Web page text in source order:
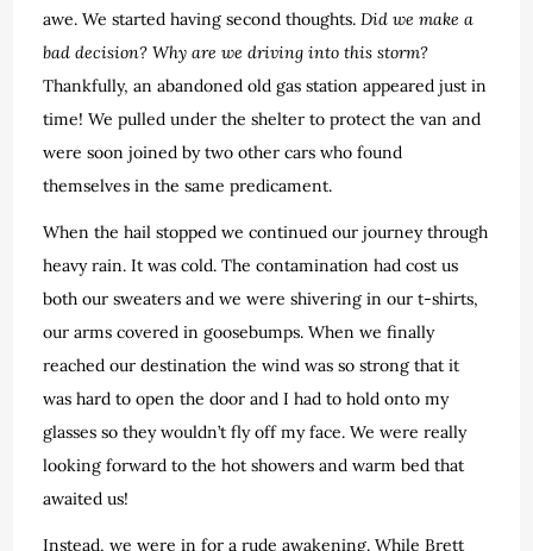
awe. We started having second thoughts.Did we make a
bad decision? Why are we driving into this storm?
Thankfully, an abandoned old gas station appeared just in
time! We pulled under the shelter to protect the van and
were soon joined by two other cars who found
themselves in the same predicament.
When the hail stopped we continued our journey through
heavy rain. It was cold. The contamination had cost us
both our sweaters and we were shivering in our t-shirts,
our arms covered in goosebumps. When we finally
reached our destination the wind was so strong that it
was hard to open the door and I had to hold onto my
glasses so they wouldn’t fly off my face. We were really
looking forward to the hot showers and warm bed that
awaited us!
Instead, we were in for a rude awakening. While Brett